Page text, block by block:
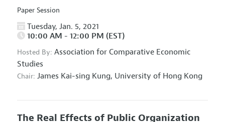
Paper Session
Tuesday, Jan. 5, 2021
10:00 AM - 12:00 PM (EST)
Hosted By: Association for Comparative Economic
Studies
Chair: James Kai-sing Kung, University of Hong Kong
The Real Effects of Public Organization